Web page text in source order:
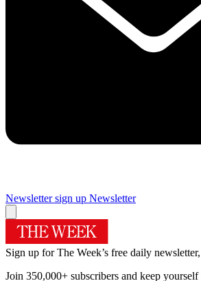
Newsletter sign up Newsletter
Sign up for The Week’s free daily newsletter,
Join 350,000+ subscribers and keep